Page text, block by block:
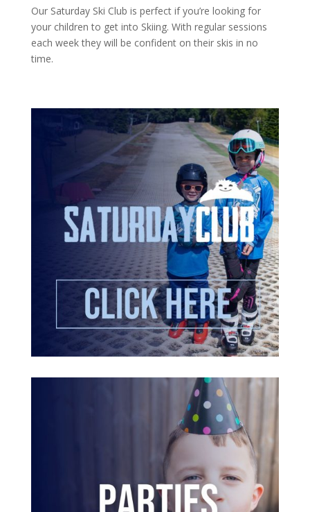
Our Saturday Ski Club is perfect if you’re looking for
your children to get into Skiing. With regular sessions
each week they will be confident on their skis in no
time.